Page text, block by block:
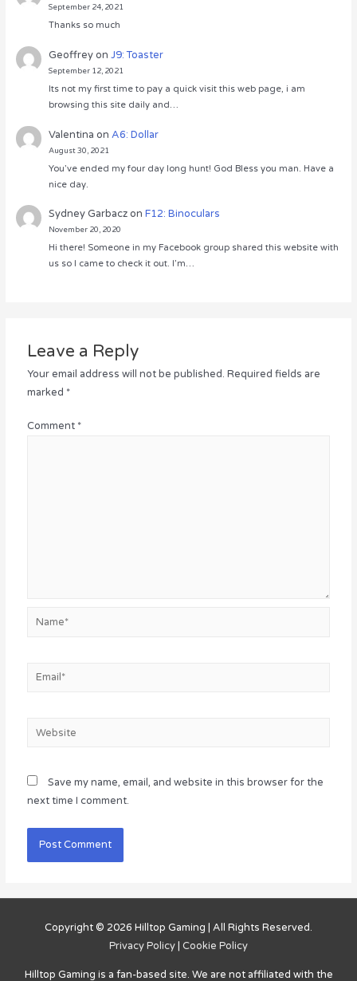
September 24, 2021
Thanks so much
GeoffreyonJ9: Toaster
September 12, 2021
Its not my first time to pay a quick visit this web page, i am
browsing this site daily and…
Valentina onA6: Dollar
August 30, 2021
You’ve ended my four day long hunt! God Bless you man. Have a
nice day.
Sydney GarbaczonF12: Binoculars
November 20, 2020
Hi there! Someone in my Facebook group shared this website with
us so I came to check it out. I’m…
Leave a Reply
Your email address will not be published. Required fields are
marked *
Comment *
Name*
Email*
Website
Save my name, email, and website in this browser for the
next time I comment.
Copyright © 2026 Hilltop Gaming | All Rights Reserved.
Privacy Policy | Cookie Policy
Hilltop Gaming is a fan-based site. We are not affiliated with the